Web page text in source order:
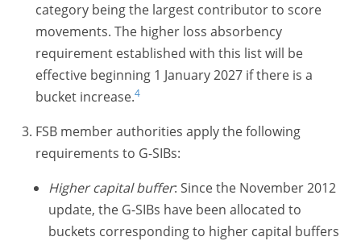
category being the largest contributor to score
movements. The higher loss absorbency
requirement established with this list will be
effective beginning 1 January 2027 if there is a
bucket increase.4
FSB member authorities apply the following
requirements to G-SIBs:
Higher capital buffer: Since the November 2012
update, the G-SIBs have been allocated to
buckets corresponding to higher capital buffers